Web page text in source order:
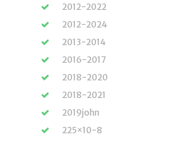
2012-2022
2012-2024
2013-2014
2016-2017
2018-2020
2018-2021
2019john
225×10-8